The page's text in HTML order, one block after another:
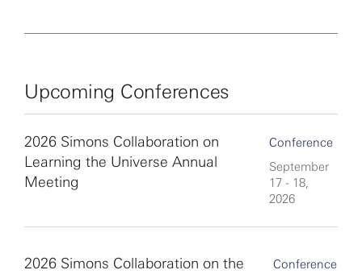
Upcoming Conferences
2026 Simons Collaboration on
Learning the Universe Annual
Meeting
Conference
September
17 - 18,
2026
2026 Simons Collaboration on the
Conference